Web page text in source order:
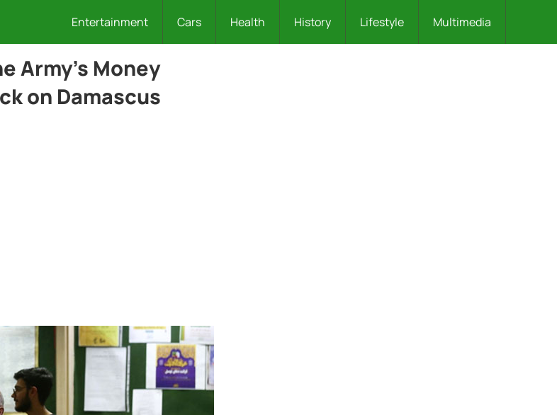
Entertainment Cars Health History Lifestyle Multimedia
Army’s Money
on Damascus